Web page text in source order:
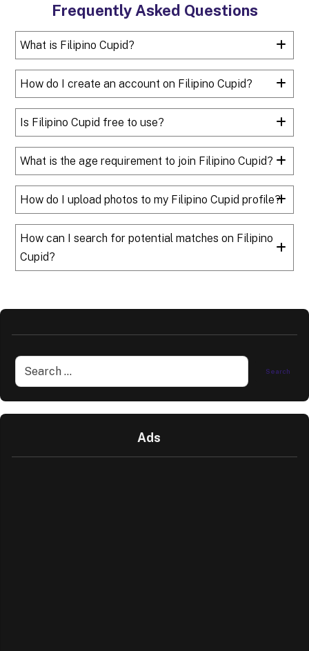
Frequently Asked Questions
What is Filipino Cupid?
How do I create an account on Filipino Cupid?
Is Filipino Cupid free to use?
What is the age requirement to join Filipino Cupid?
How do I upload photos to my Filipino Cupid profile?
How can I search for potential matches on Filipino
Cupid?
Ads